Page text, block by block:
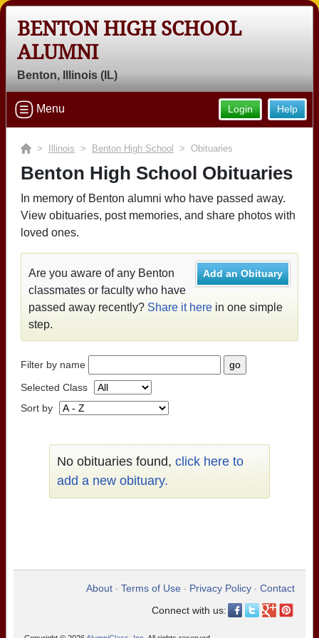
BENTON HIGH SCHOOL
ALUMNI
Benton, Illinois (IL)
Help
Login
Menu
> Illinois > Benton High School > Obituaries
Benton High School Obituaries
In memory of Benton alumni who have passed away.
View obituaries, post memories, and share photos with
loved ones.
Add an Obituary
Are you aware of any Benton
classmates or faculty who have
passed away recently? Share it here in one simple
step.
Filter by name
Selected Class
Sort by
No obituaries found, click here to
add a new obituary.
About • Terms of Use • Privacy Policy • Contact
Connect with us: